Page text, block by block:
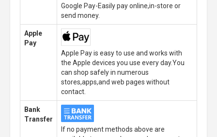
Google Pay-Easily pay online,in-store or
send money.
Apple
Pay
Apple Pay is easy to use and works with
the Apple devices you use every day.You
can shop safely in numerous
stores,apps,and web pages without
contact.
Bank
Transfer
If no payment methods above are